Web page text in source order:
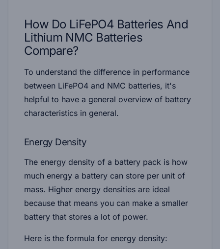
How Do LiFePO4 Batteries And
Lithium NMC Batteries
Compare?
To understand the difference in performance
between LiFePO4 and NMC batteries, it's
helpful to have a general overview of battery
characteristics in general.
Energy Density
The energy density of a battery pack is how
much energy a battery can store per unit of
mass. Higher energy densities are ideal
because that means you can make a smaller
battery that stores a lot of power.
Here is the formula for energy density: